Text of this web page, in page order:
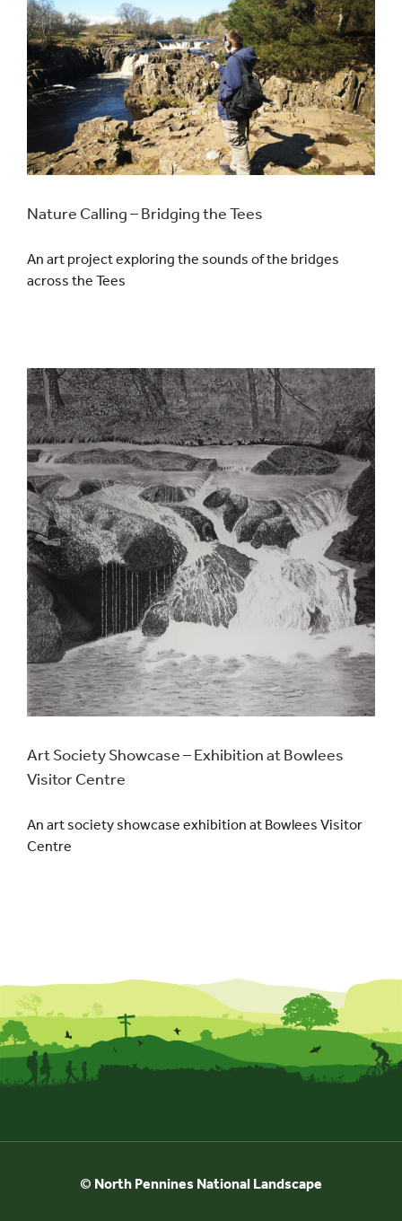
Nature Calling – Bridging the Tees
An art project exploring the sounds of the bridges
across the Tees
Art Society Showcase – Exhibition at Bowlees
Visitor Centre
An art society showcase exhibition at Bowlees Visitor
Centre
© North Pennines National Landscape